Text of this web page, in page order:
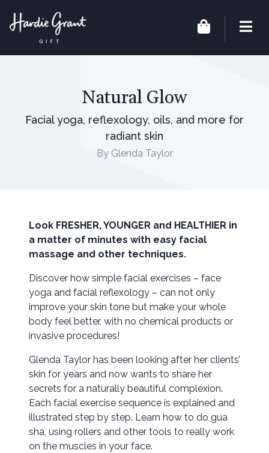
Natural Glow
Facial yoga, reflexology, oils, and more for
radiant skin
By Glenda Taylor
Look FRESHER, YOUNGER and HEALTHIER in
a matter of minutes with easy facial
massage and other techniques.
Discover how simple facial exercises – face
yoga and facial reflexology – can not only
improve your skin tone but make your whole
body feel better, with no chemical products or
invasive procedures!
Glenda Taylor has been looking after her clients’
skin for years and now wants to share her
secrets for a naturally beautiful complexion.
Each facial exercise sequence is explained and
illustrated step by step. Learn how to do gua
sha, using rollers and other tools to really work
on the muscles in your face.